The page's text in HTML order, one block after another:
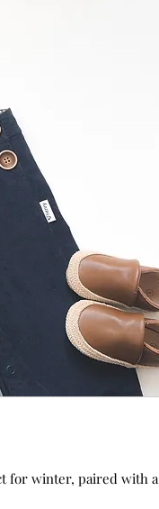
for winter, paired with a